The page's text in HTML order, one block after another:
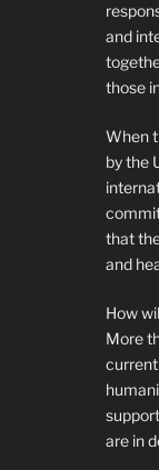
and
those
When
by the
that
and
How
More
current
are in